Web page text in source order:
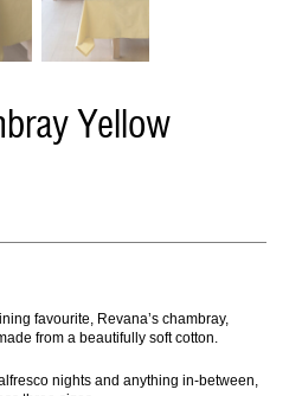
Yellow
favourite, Revana’s chambray,
from a beautifully soft cotton.
nights and anything in-between,